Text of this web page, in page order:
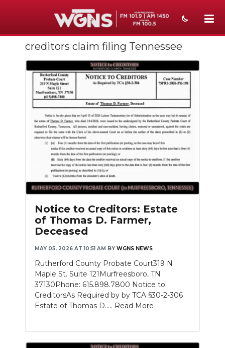
NEWS
SPORTS
WEATHER
EVENTS
SECTIONS
PODCASTS
SUBMIT
SEARCH
creditors claim filing Tennessee
Notice to Creditors: Estate
of Thomas D. Farmer,
Deceased
MAY 05, 2026 AT 10:51 AM BY WGNS NEWS
Rutherford County Probate Court319 N
Maple St. Suite 121Murfreesboro, TN
37130Phone: 615.898.7800 Notice to
CreditorsAs Required by by TCA §30-2-306
Estate of Thomas D..... Read More